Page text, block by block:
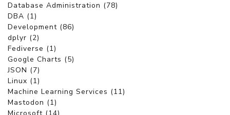
Database Administration (78)
DBA (1)
Development (86)
dplyr (2)
Fediverse (1)
Google Charts (5)
JSON (7)
Linux (1)
Machine Learning Services (11)
Mastodon (1)